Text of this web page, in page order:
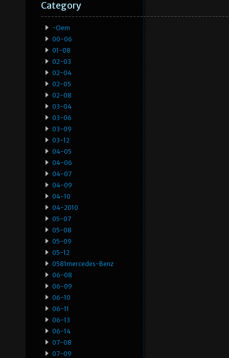
Category
-oem
00-06
01-08
02-03
02-04
02-05
02-08
03-04
03-06
03-09
03-12
04-05
04-06
04-07
04-09
04-10
04-2010
05-07
05-08
05-09
05-12
0581mercedes-Benz
06-08
06-09
06-10
06-11
06-13
06-14
07-08
07-09